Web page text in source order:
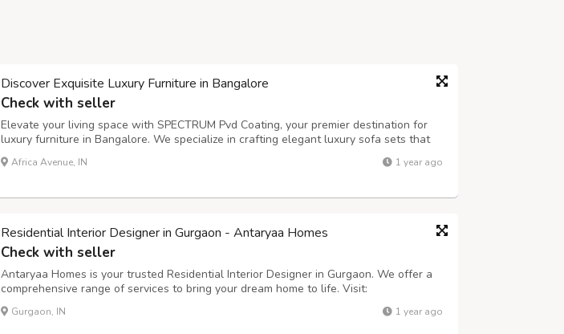
Discover Exquisite Luxury Furniture in Bangalore
Check with seller
Elevate your living space with SPECTRUM Pvd Coating, your premier destination for
luxury furniture in Bangalore. We specialize in crafting elegant luxury sofa sets that
combine style and comfort, perfect for any upscale interior. Our furniture fabrication
services ensure that every piece is tailored to your unique tast...
Africa Avenue, IN 1 year ago
Residential Interior Designer in Gurgaon - Antaryaa Homes
Check with seller
Antaryaa Homes is your trusted Residential Interior Designer in Gurgaon. We offer a
comprehensive range of services to bring your dream home to life. Visit:
https://antaryaahomes.com/interior-designer-in-gurgaon/
Gurgaon, IN 1 year ago